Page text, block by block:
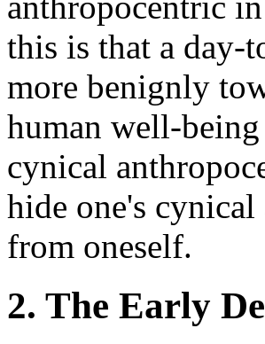
this is that a day-
more benignly
human well-
cynical
hide one's
from oneself.
2. The Early